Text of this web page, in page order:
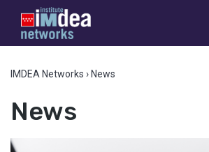
IMDEA Networks › News
News